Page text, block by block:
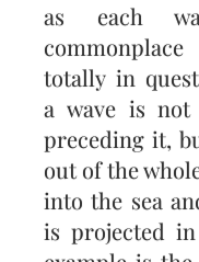
as each
totally in
a wave is not
preceding it,
out of the
into the sea
is projected